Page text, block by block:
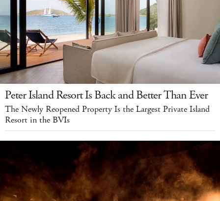
Peter Island Resort Is Back and Better Than Ever
The Newly Reopened Property Is the Largest Private Island
Resort in the BVIs